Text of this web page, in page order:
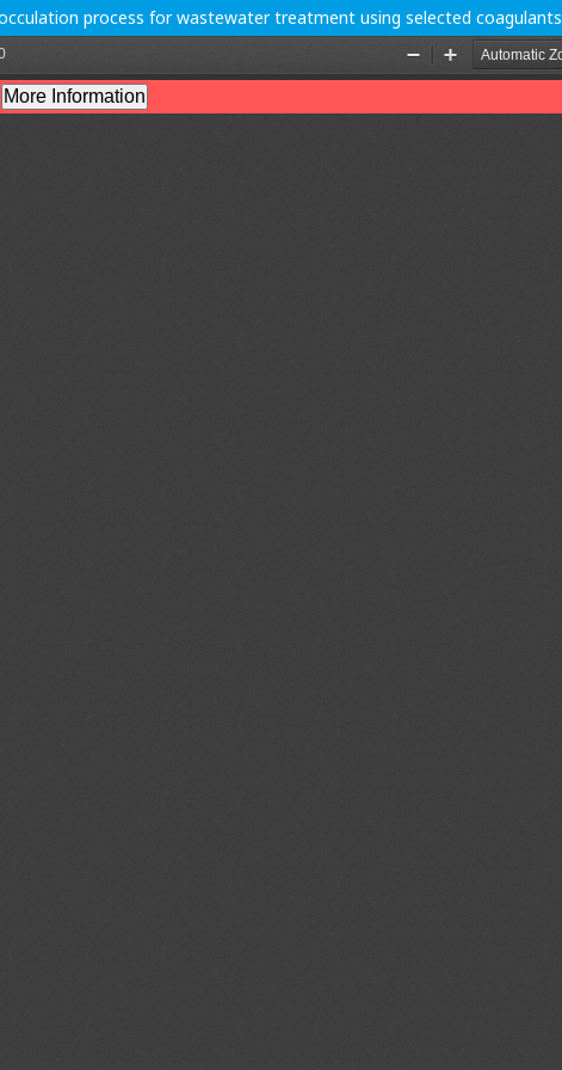
process for wastewater treatment using selected coagulants